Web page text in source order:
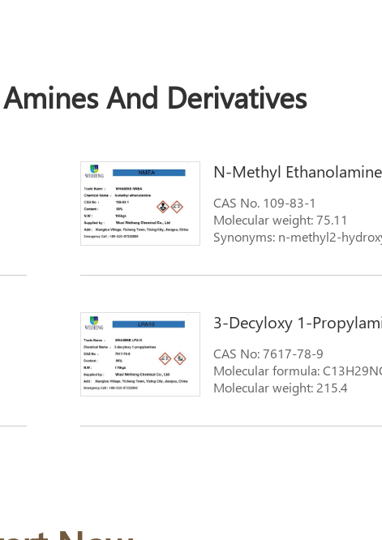
And Derivatives
N-Methyl Ethanolamine
CAS No. 109-83-1
Molecular weight: 75.11
Synonyms: n-methyl2-
3-Decyloxy 1-
CAS No: 7617-78-9
Molecular formula:
Molecular weight: 215.4